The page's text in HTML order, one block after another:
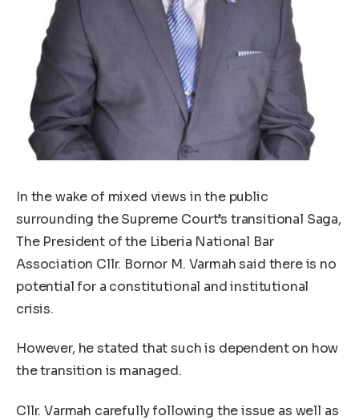
In the wake of mixed views in the public
surrounding the Supreme Court’s transitional Saga,
The President of the Liberia National Bar
Association Cllr. Bornor M. Varmah said there is no
potential for a constitutional and institutional
crisis.
However, he stated that such is dependent on how
the transition is managed.
Cllr. Varmah carefully following the issue as well as